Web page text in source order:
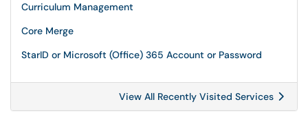
Curriculum Management
Core Merge
StarID or Microsoft (Office) 365 Account or Password
View All Recently Visited Services